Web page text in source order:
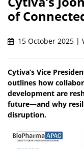
of
15 October 2025 |
Cytiva’s Vice
outlines how
development are
future—and why
disruption.